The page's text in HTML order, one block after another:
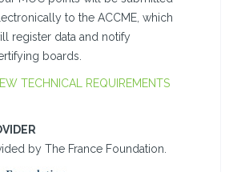
to the ACCME, which
register data and notify
boards.
TECHNICAL REQUIREMENTS
by The France Foundation.